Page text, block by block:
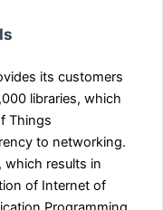
its customers
libraries, which
Things
to networking.
which results in
of Internet of